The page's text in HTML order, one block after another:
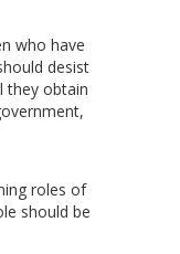
who have
desist
they obtain
roles of
should be